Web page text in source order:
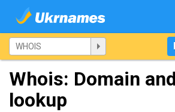
Whois: Domain
lookup